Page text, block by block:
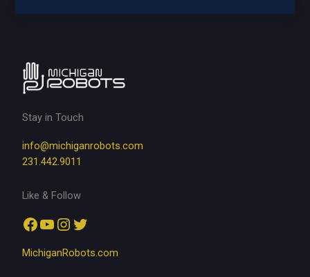
Series
Stay in Touch
info@michiganrobots.com
231.442.9011
Like & Follow
Facebook
YouTube
Instagram
Twitter
MichiganRobots.com